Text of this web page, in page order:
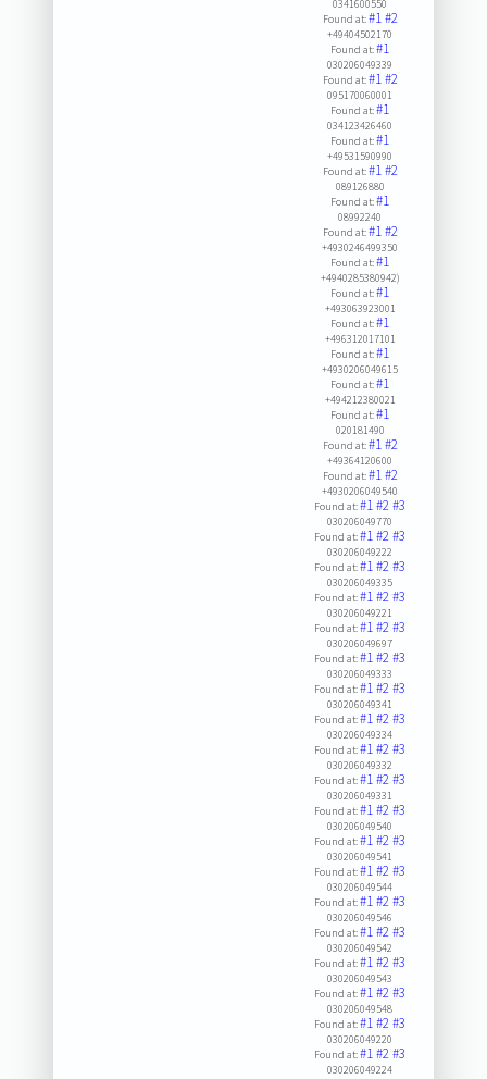
0341600550
Found at:#1#2
+49404502170
Found at:#1
030206049339
Found at:#1#2
095170060001
Found at:#1
034123426460
Found at:#1
+49531590990
Found at:#1#2
089126880
Found at:#1
08992240
Found at:#1#2
+4930246499350
Found at:#1
+4940285380942)
Found at:#1
+493063923001
Found at:#1
+496312017101
Found at:#1
+4930206049615
Found at:#1
+494212380021
Found at:#1
020181490
Found at:#1#2
+49364120600
Found at:#1#2
+4930206049540
Found at:#1#2#3
030206049770
Found at:#1#2#3
030206049222
Found at:#1#2#3
030206049335
Found at:#1#2#3
030206049221
Found at:#1#2#3
030206049697
Found at:#1#2#3
030206049333
Found at:#1#2#3
030206049341
Found at:#1#2#3
030206049334
Found at:#1#2#3
030206049332
Found at:#1#2#3
030206049331
Found at:#1#2#3
030206049540
Found at:#1#2#3
030206049541
Found at:#1#2#3
030206049544
Found at:#1#2#3
030206049546
Found at:#1#2#3
030206049542
Found at:#1#2#3
030206049543
Found at:#1#2#3
030206049548
Found at:#1#2#3
030206049220
Found at:#1#2#3
030206049224